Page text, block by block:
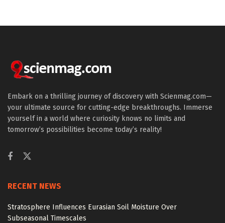
Embark on a thrilling journey of discovery with Scienmag.com—
your ultimate source for cutting-edge breakthroughs. Immerse
yourself in a world where curiosity knows no limits and
tomorrow’s possibilities become today’s reality!
RECENT NEWS
Stratosphere Influences Eurasian Soil Moisture Over
Subseasonal Timescales